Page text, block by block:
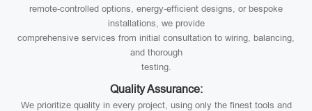
remote-controlled options, energy-efficient designs, or bespoke
installations, we provide
comprehensive services from initial consultation to wiring, balancing,
and thorough
testing.
Quality Assurance:
We prioritize quality in every project, using only the finest tools and